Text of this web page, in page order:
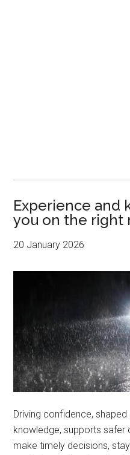
Experience and
you on the right
20 January 2026
Driving confidence,
knowledge, supports safer
make timely decisions,